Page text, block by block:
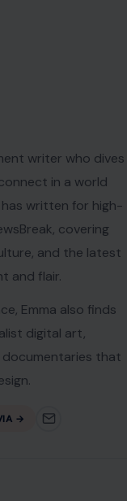
writer who dives
in a world
written for high-
covering
and the latest
and flair.
Emma also finds
digital art,
that
→